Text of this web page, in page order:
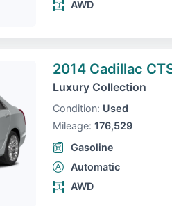
AWD
2014 Cadillac
Luxury Collection
Condition: Used
Mileage: 176,529
Gasoline
Automatic
AWD